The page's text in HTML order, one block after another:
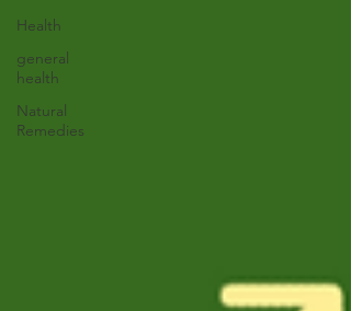
Health
general
health
Natural
Remedies